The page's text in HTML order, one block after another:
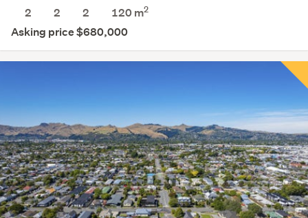
2
2 2 120 m2
Asking price $680,000